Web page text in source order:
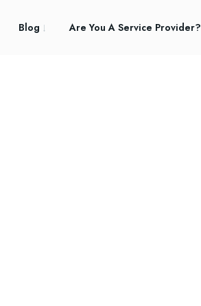
Blog Are You A Service Provider?